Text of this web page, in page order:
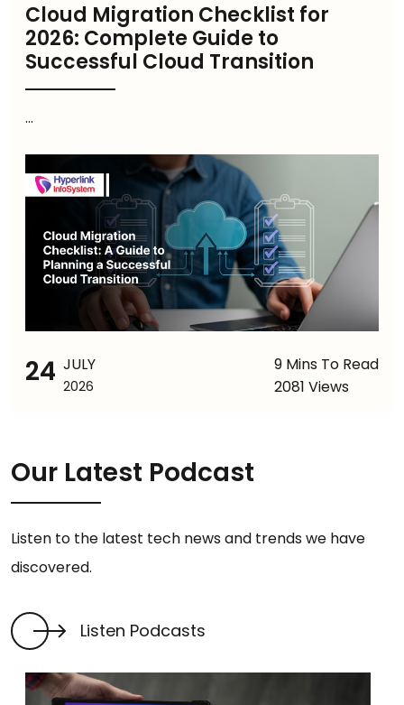
Cloud Migration Checklist for
2026: Complete Guide to
Successful Cloud Transition
...
24 JULY
2026
9 Mins To Read
2081 Views
Our Latest Podcast
Listen to the latest tech news and trends we have
discovered.
Listen Podcasts